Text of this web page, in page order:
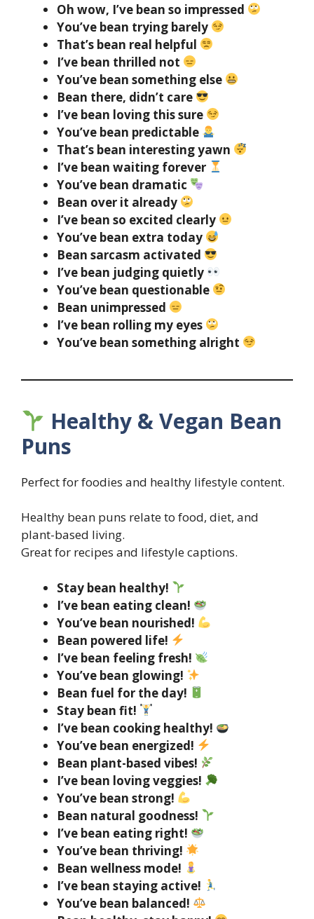
Oh wow, I’ve bean so impressed
You’ve bean trying barely
That’s bean real helpful
I’ve bean thrilled not
You’ve bean something else
Bean there, didn’t care
I’ve bean loving this sure
You’ve bean predictable
That’s bean interesting yawn
I’ve bean waiting forever
You’ve bean dramatic
Bean over it already
I’ve bean so excited clearly
You’ve bean extra today
Bean sarcasm activated
I’ve bean judging quietly
You’ve bean questionable
Bean unimpressed
I’ve bean rolling my eyes
You’ve bean something alright
Healthy & Vegan Bean
Puns
Perfect for foodies and healthy lifestyle content.
Healthy bean puns relate to food, diet, and
plant-based living.
Great for recipes and lifestyle captions.
Stay bean healthy!
I’ve bean eating clean!
You’ve bean nourished!
Bean powered life!
I’ve bean feeling fresh!
You’ve bean glowing!
Bean fuel for the day!
Stay bean fit!
I’ve bean cooking healthy!
You’ve bean energized!
Bean plant-based vibes!
I’ve bean loving veggies!
You’ve bean strong!
Bean natural goodness!
I’ve bean eating right!
You’ve bean thriving!
Bean wellness mode!
I’ve bean staying active!
You’ve bean balanced!